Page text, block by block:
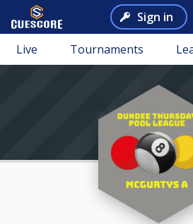
Sign in
Live Tournaments